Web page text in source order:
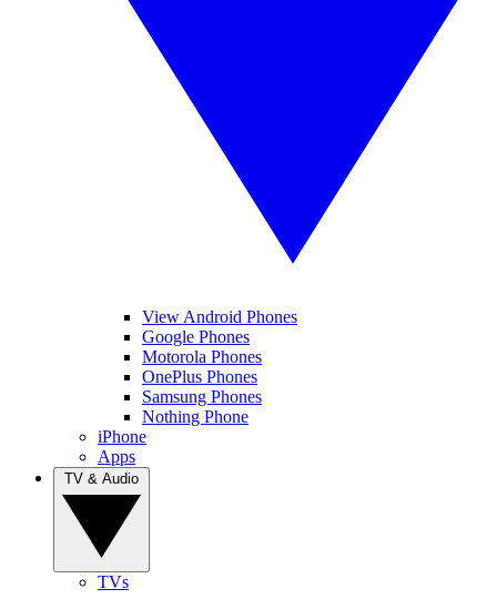
View Android Phones
Google Phones
Motorola Phones
OnePlus Phones
Samsung Phones
Nothing Phone
iPhone
Apps
TVs